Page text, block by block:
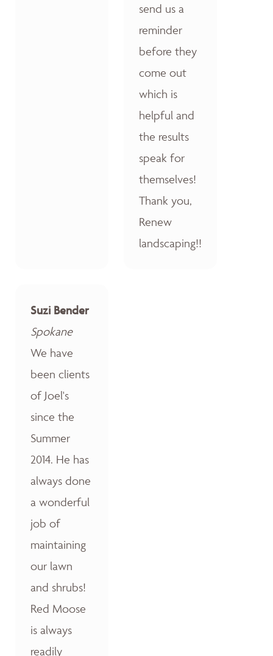
send us a
reminder
before they
come out
which is
helpful and
the results
speak for
themselves!
Thank you,
Renew
landscaping!!
Suzi Bender
Spokane
We have
been clients
of Joel's
since the
Summer
2014. He has
always done
a wonderful
job of
maintaining
our lawn
and shrubs!
Red Moose
is always
readily